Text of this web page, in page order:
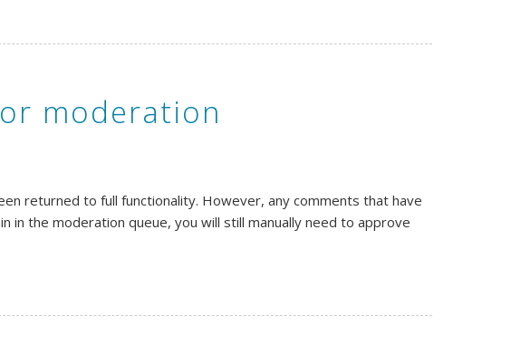
moderation
returned to full functionality. However, any comments that have
the moderation queue, you will still manually need to approve